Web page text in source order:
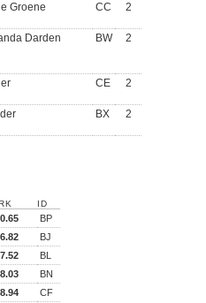
Groene CC 2
Darden BW 2
CE 2
BX 2
ID
BP
BJ
BL
BN
CF